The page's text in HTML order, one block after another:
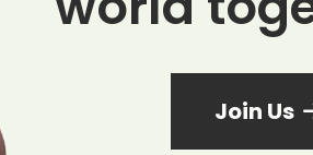
Join Us